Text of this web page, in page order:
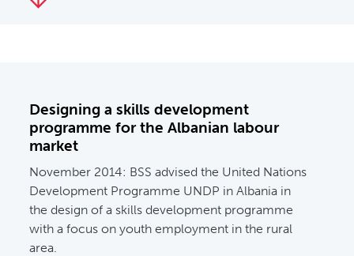
Designing a skills development
programme for the Albanian labour
market
November 2014: BSS advised the United Nations
Development Programme UNDP in Albania in
the design of a skills development programme
with a focus on youth employment in the rural
area.